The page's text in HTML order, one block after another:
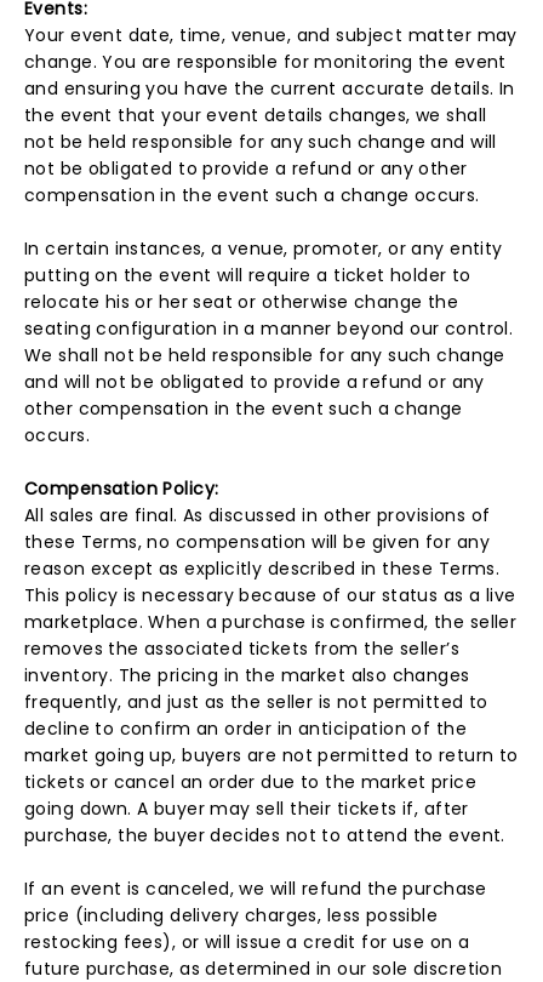
Events:
Your event date, time, venue, and subject matter may
change. You are responsible for monitoring the event
and ensuring you have the current accurate details. In
the event that your event details changes, we shall
not be held responsible for any such change and will
not be obligated to provide a refund or any other
compensation in the event such a change occurs.
In certain instances, a venue, promoter, or any entity
putting on the event will require a ticket holder to
relocate his or her seat or otherwise change the
seating configuration in a manner beyond our control.
We shall not be held responsible for any such change
and will not be obligated to provide a refund or any
other compensation in the event such a change
occurs.
Compensation Policy:
All sales are final. As discussed in other provisions of
these Terms, no compensation will be given for any
reason except as explicitly described in these Terms.
This policy is necessary because of our status as a live
marketplace. When a purchase is confirmed, the seller
removes the associated tickets from the seller’s
inventory. The pricing in the market also changes
frequently, and just as the seller is not permitted to
decline to confirm an order in anticipation of the
market going up, buyers are not permitted to return to
tickets or cancel an order due to the market price
going down. A buyer may sell their tickets if, after
purchase, the buyer decides not to attend the event.
If an event is canceled, we will refund the purchase
price (including delivery charges, less possible
restocking fees), or will issue a credit for use on a
future purchase, as determined in our sole discretion